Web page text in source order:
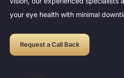
your eye health with minimal
Request a Call Back